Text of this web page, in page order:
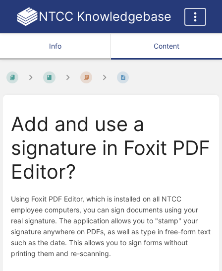
NTCC Knowledgebase
Info Content
Add and use a
signature in Foxit PDF
Editor?
Using Foxit PDF Editor, which is installed on all NTCC
employee computers, you can sign documents using your
real signature. The application allows you to "stamp" your
signature anywhere on PDFs, as well as type in free-form text
such as the date. This allows you to sign forms without
printing them and re-scanning.